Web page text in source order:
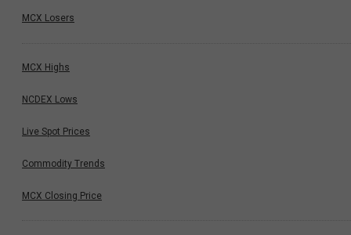
MCX Losers
MCX Highs
NCDEX Lows
Live Spot Prices
Commodity Trends
MCX Closing Price